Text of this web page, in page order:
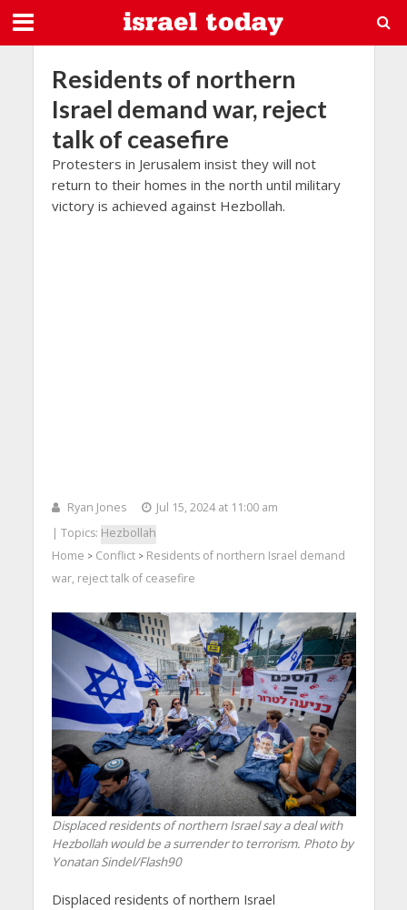
Residents of northern
Israel demand war, reject
talk of ceasefire
Protesters in Jerusalem insist they will not
return to their homes in the north until military
victory is achieved against Hezbollah.
Ryan Jones
Jul 15, 2024 at 11:00 am
| Topics: Hezbollah
Home > Conflict> Residents of northern Israel demand
war, reject talk of ceasefire
Displaced residents of northern Israel say a deal with
Hezbollah would be a surrender to terrorism. Photo by
Yonatan Sindel/Flash90
Displaced residents of northern Israel